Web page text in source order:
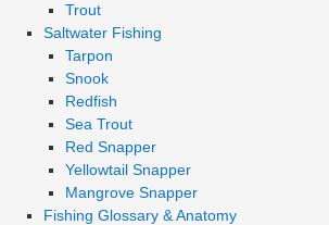
Trout
Saltwater Fishing
Tarpon
Snook
Redfish
Sea Trout
Red Snapper
Yellowtail Snapper
Mangrove Snapper
Fishing Glossary & Anatomy